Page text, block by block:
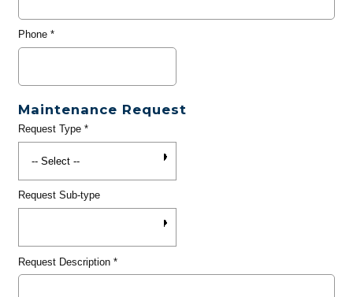
Phone*
Maintenance Request
Request Type*
Request Sub-type
Request Description*